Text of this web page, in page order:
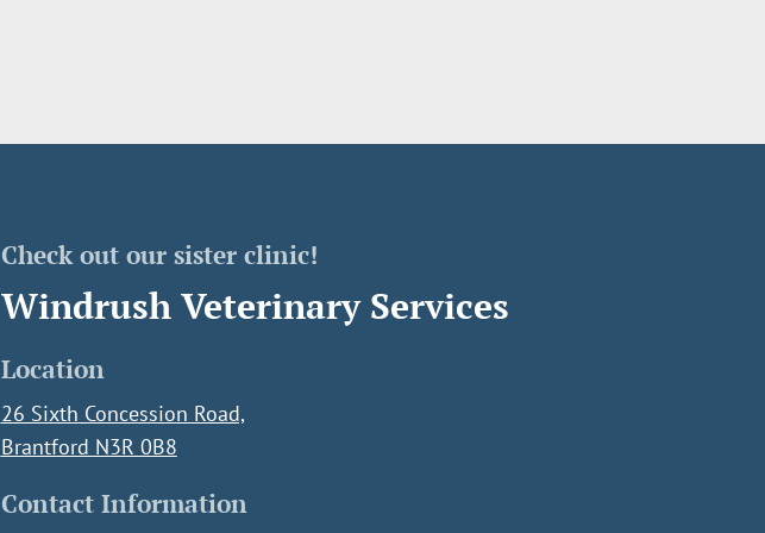
Check out our sister clinic!
Windrush Veterinary Services
Location
26 Sixth Concession Road,
Brantford N3R 0B8
Contact Information